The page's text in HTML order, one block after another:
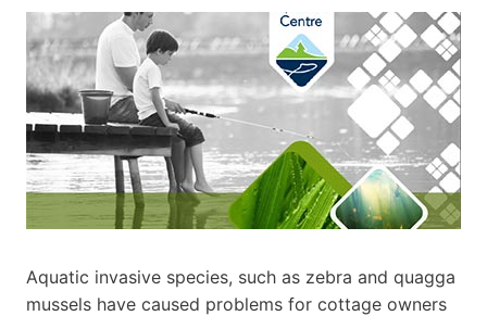
Aquatic invasive species, such as zebra and quagga
mussels have caused problems for cottage owners